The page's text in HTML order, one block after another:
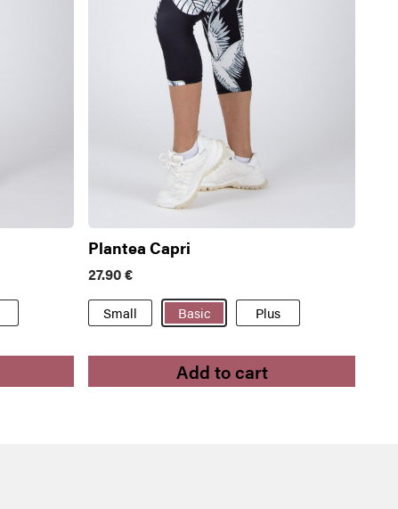
Plantea Capri
27.90€
Small Basic Plus
Add to cart